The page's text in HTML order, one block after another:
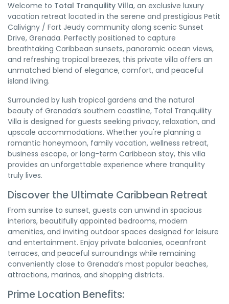
Welcome to Total Tranquility Villa, an exclusive luxury
vacation retreat located in the serene and prestigious Petit
Calivigny / Fort Jeudy community along scenic Sunset
Drive, Grenada. Perfectly positioned to capture
breathtaking Caribbean sunsets, panoramic ocean views,
and refreshing tropical breezes, this private villa offers an
unmatched blend of elegance, comfort, and peaceful
island living.
Surrounded by lush tropical gardens and the natural
beauty of Grenada’s southern coastline, Total Tranquility
Villa is designed for guests seeking privacy, relaxation, and
upscale accommodations. Whether you're planning a
romantic honeymoon, family vacation, wellness retreat,
business escape, or long-term Caribbean stay, this villa
provides an unforgettable experience where tranquility
truly lives.
Discover the Ultimate Caribbean Retreat
From sunrise to sunset, guests can unwind in spacious
interiors, beautifully appointed bedrooms, modern
amenities, and inviting outdoor spaces designed for leisure
and entertainment. Enjoy private balconies, oceanfront
terraces, and peaceful surroundings while remaining
conveniently close to Grenada’s most popular beaches,
attractions, marinas, and shopping districts.
Prime Location Benefits: